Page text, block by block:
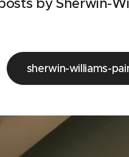
sherwin-williams-